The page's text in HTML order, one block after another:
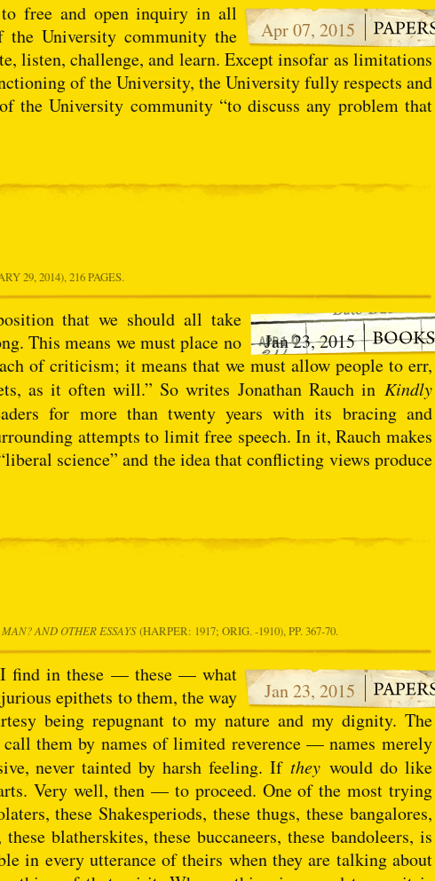
Apr 07, 2015
free and open inquiry in all
the University community the
listen, challenge, and learn. Except insofar as limitations
of the University, the University fully respects and
the University community “to discuss any problem that
29, 2014), 216 PAGES.
Jan 23, 2015
that we should all take
This means we must place no
of criticism; it means that we must allow people to err,
as it often will.” So writes Jonathan Rauch in Kindly
for more than twenty years with its bracing and
attempts to limit free speech. In it, Rauch makes
science” and the idea that conflicting views produce
AND OTHER ESSAYS(HARPER: 1917; ORIG. -1910), PP. 367-70.
Jan 23, 2015
I find in these — these — what
epithets to them, the way
being repugnant to my nature and my dignity. The
them by names of limited reverence — names merely
never tainted by harsh feeling. Ifthey would do like
Very well, then — to proceed. One of the most trying
these Shakesperiods, these thugs, these bangalores,
blatherskites, these buccaneers, these bandoleers, is
in every utterance of theirs when they are talking about